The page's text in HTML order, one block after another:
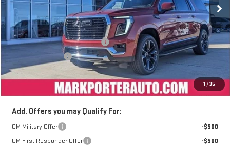
1 /35
Less
MSRP:
$89,544
Mark's Service Loaner Discount
-$3,500
Car Fairy Discount
-$3,223
Documentation Fee
$83,219
Add. Offers you may Qualify For:
GM Military Offer
-$500
GM First Responder Offer
-$500